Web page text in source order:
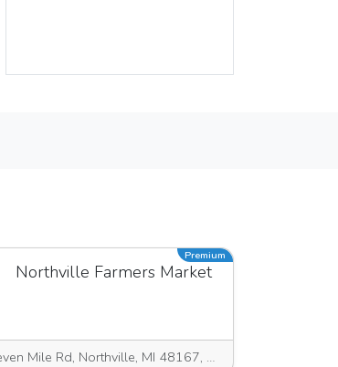
Northville Farmers Market
550 W Seven Mile Rd, Northville, MI 48167, USA
Premium